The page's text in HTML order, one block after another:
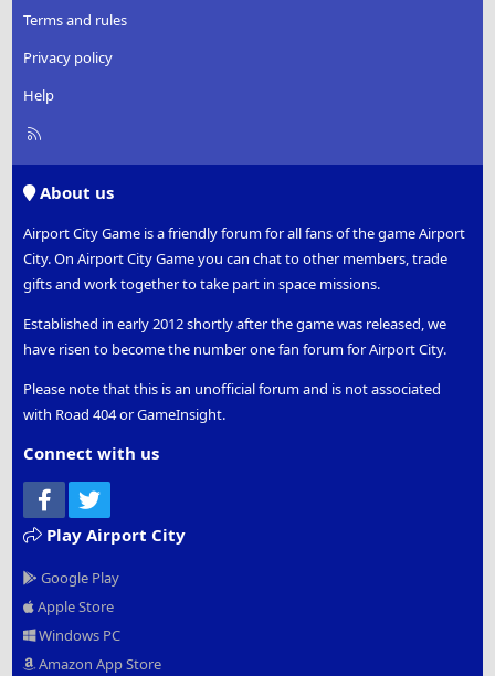
Terms and rules
Privacy policy
Help
R
About us
Airport City Game is a friendly forum for all fans of the game Airport
City. On Airport City Game you can chat to other members, trade
gifts and work together to take part in space missions.
Established in early 2012 shortly after the game was released, we
have risen to become the number one fan forum for Airport City.
Please note that this is an unofficial forum and is not associated
with Road 404 or GameInsight.
Connect with us
Facebook
Play Airport City
Google Play
Apple Store
Windows PC
Amazon App Store